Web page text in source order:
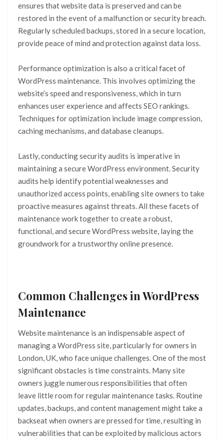
ensures that website data is preserved and can be
restored in the event of a malfunction or security breach.
Regularly scheduled backups, stored in a secure location,
provide peace of mind and protection against data loss.
Performance optimization is also a critical facet of
WordPress maintenance. This involves optimizing the
website’s speed and responsiveness, which in turn
enhances user experience and affects SEO rankings.
Techniques for optimization include image compression,
caching mechanisms, and database cleanups.
Lastly, conducting security audits is imperative in
maintaining a secure WordPress environment. Security
audits help identify potential weaknesses and
unauthorized access points, enabling site owners to take
proactive measures against threats. All these facets of
maintenance work together to create a robust,
functional, and secure WordPress website, laying the
groundwork for a trustworthy online presence.
Common Challenges in WordPress
Maintenance
Website maintenance is an indispensable aspect of
managing a WordPress site, particularly for owners in
London, UK, who face unique challenges. One of the most
significant obstacles is time constraints. Many site
owners juggle numerous responsibilities that often
leave little room for regular maintenance tasks. Routine
updates, backups, and content management might take a
backseat when owners are pressed for time, resulting in
vulnerabilities that can be exploited by malicious actors